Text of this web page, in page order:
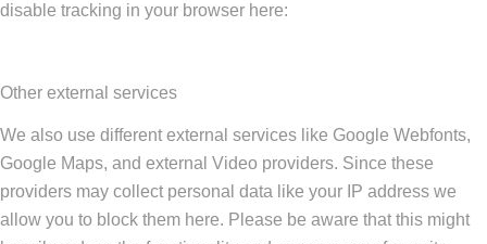
disable tracking in your browser here:
Other external services
We also use different external services like Google Webfonts,
Google Maps, and external Video providers. Since these
providers may collect personal data like your IP address we
allow you to block them here. Please be aware that this might